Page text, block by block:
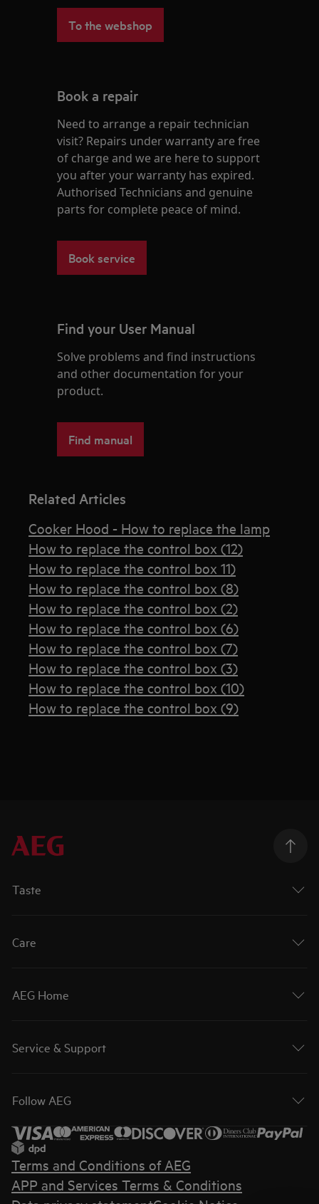
To the webshop
Book a repair
Need to arrange a repair technician
visit? Repairs under warranty are free
of charge and we are here to support
you after your warranty has expired.
Authorised Technicians and genuine
parts for complete peace of mind.
Book service
Find your User Manual
Solve problems and find instructions
and other documentation for your
product.
Find manual
Related Articles
Cooker Hood - How to replace the lamp
How to replace the control box (12)
How to replace the control box 11)
How to replace the control box (8)
How to replace the control box (2)
How to replace the control box (6)
How to replace the control box (7)
How to replace the control box (3)
How to replace the control box (10)
How to replace the control box (9)
Taste
Care
AEG Home
Service & Support
Follow AEG
Terms and Conditions of AEG
APP and Services Terms & Conditions